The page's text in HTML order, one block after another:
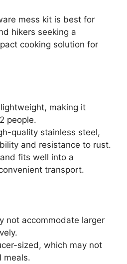
mess kit is best for
hikers seeking a
cooking solution for
making it
people.
quality stainless steel,
and resistance to rust.
fits well into a
transport.
not accommodate larger
sized, which may not
meals.